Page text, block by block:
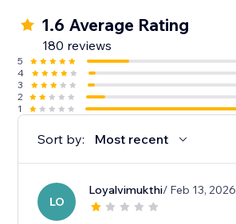
1.6 Average Rating
180 reviews
5
4
3
2
1
Sort by: Most recent
LO
Loyalvimukthi/ Feb 13, 2026